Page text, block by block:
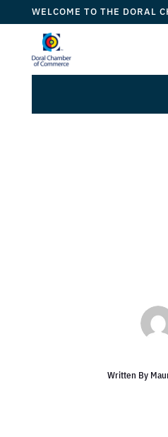
WELCOME TO THE DORAL
Written By